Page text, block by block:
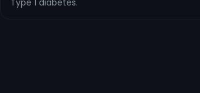
Type 1 diabetes.